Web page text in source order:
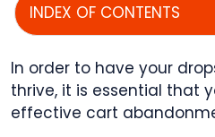
INDEX OF CONTENTS
In order to have your
thrive, it is essential that
effective cart